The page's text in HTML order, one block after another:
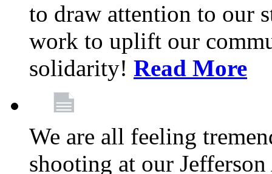
to draw attention to our
work to uplift our
solidarity! Read More
We are all feeling
shooting at our